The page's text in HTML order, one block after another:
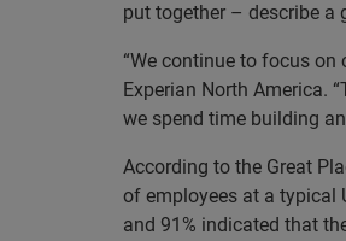
put together – describe a
“We continue to focus
Experian North America.
we spend time building
According to the Great
of employees at a typical
and 91% indicated that